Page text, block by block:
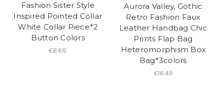
Fashion Sister Style
Inspired Pointed Collar
White Collar Piece*2
Button Colors
€8.68
Aurora Valley, Gothic
Retro Fashion Faux
Leather Handbag Chic
Prints Flap Bag
Heteromorphism Box
Bag*3colors
€16.49